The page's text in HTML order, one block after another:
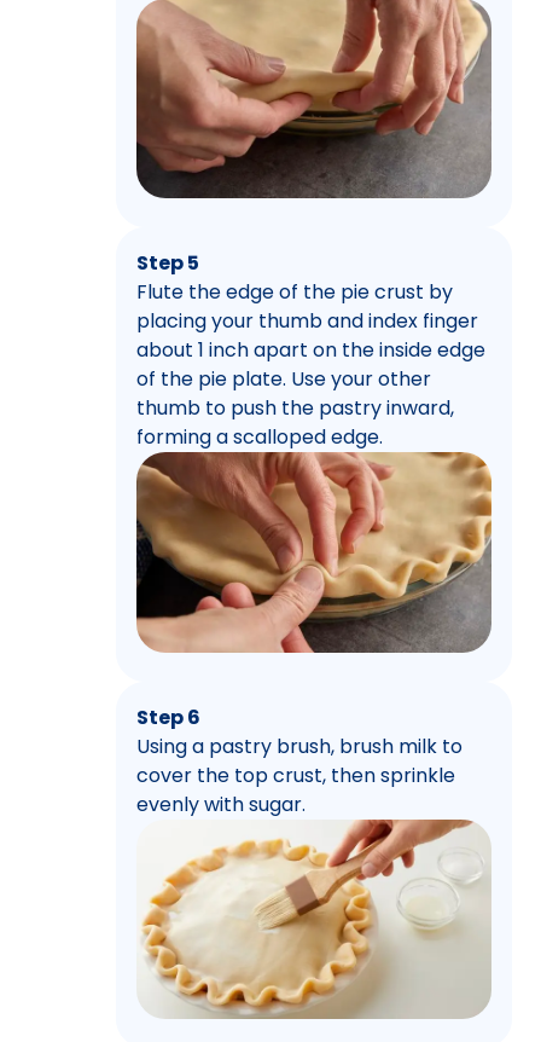
Step 5
Flute the edge of the pie crust by
placing your thumb and index finger
about 1 inch apart on the inside edge
of the pie plate. Use your other
thumb to push the pastry inward,
forming a scalloped edge.
Step 6
Using a pastry brush, brush milk to
cover the top crust, then sprinkle
evenly with sugar.